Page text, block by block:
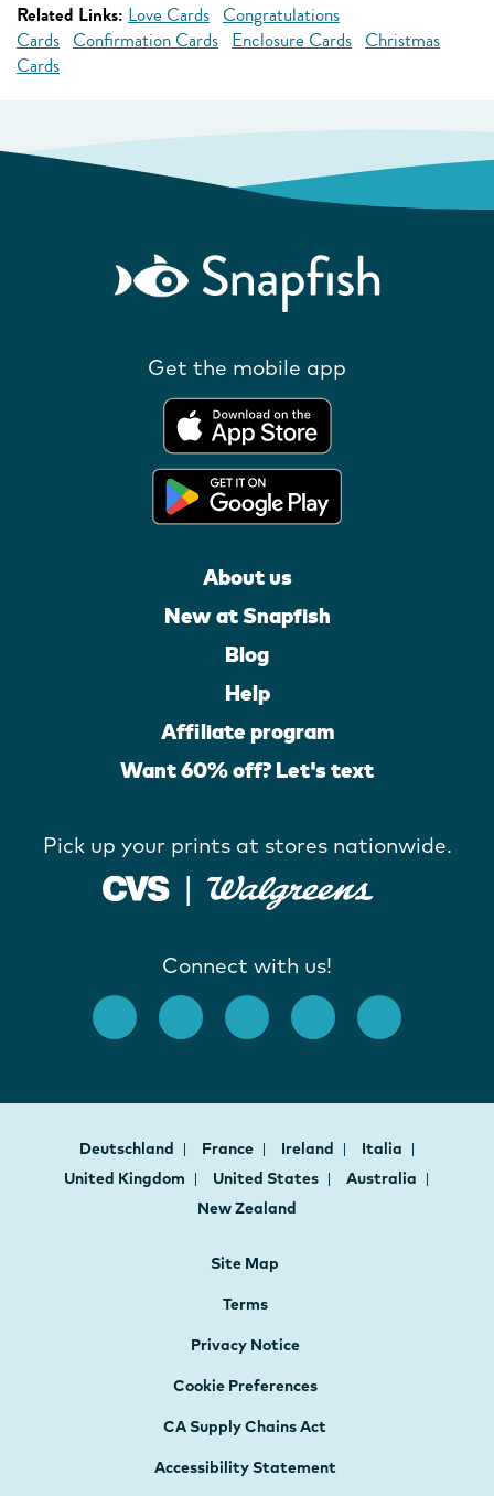
Related Links: Love Cards Congratulations
Cards Confirmation Cards Enclosure Cards Christmas
Cards
Get the mobile app
About us
New at Snapfish
Blog
Help
Affiliate program
Want 60% off? Let's text
Pick up your prints at stores nationwide.
Connect with us!
Deutschland France Ireland
Italia
United Kingdom
United States
Australia
New Zealand
Site Map
Terms
Privacy Notice
Cookie Preferences
CA Supply Chains Act
Accessibility Statement